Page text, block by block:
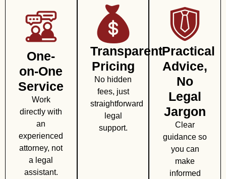
One-
on-One
Service
Work
directly with
an
experienced
attorney, not
a legal
assistant.
Transparent
Pricing
No hidden
fees, just
straightforward
legal
support.
Practical
Advice,
No
Legal
Jargon
Clear
guidance so
you can
make
informed